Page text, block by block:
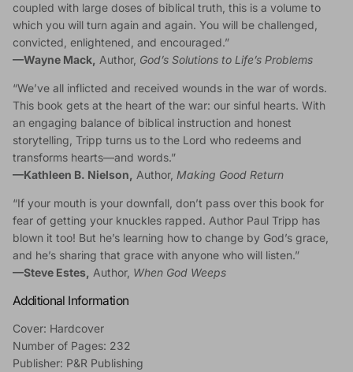
coupled with large doses of biblical truth, this is a volume to
which you will turn again and again. You will be challenged,
convicted, enlightened, and encouraged.”
—Wayne Mack, Author, God’s Solutions to Life’s Problems
“We’ve all inflicted and received wounds in the war of words.
This book gets at the heart of the war: our sinful hearts. With
an engaging balance of biblical instruction and honest
storytelling, Tripp turns us to the Lord who redeems and
transforms hearts—and words.”
—Kathleen B. Nielson, Author, Making Good Return
“If your mouth is your downfall, don’t pass over this book for
fear of getting your knuckles rapped. Author Paul Tripp has
blown it too! But he’s learning how to change by God’s grace,
and he’s sharing that grace with anyone who will listen.”
—Steve Estes, Author, When God Weeps
Additional Information
Cover: Hardcover
Number of Pages: 232
Publisher: P&R Publishing